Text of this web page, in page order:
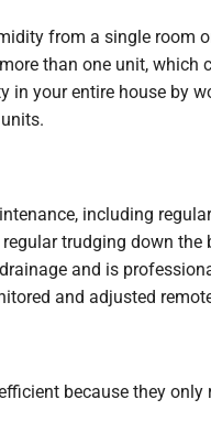
from a single room
than one unit, which
in your entire house by
including
trudging down
and is
and adjusted
because they